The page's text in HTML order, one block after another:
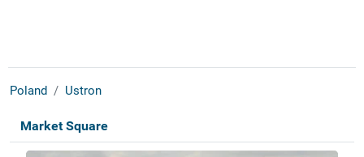
Poland Ustron
Market Square